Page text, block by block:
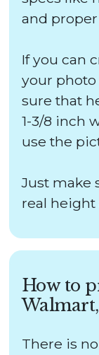
and
If you can
your
sure that
1-3/8 inch
use the
Just make
real
How to
There is